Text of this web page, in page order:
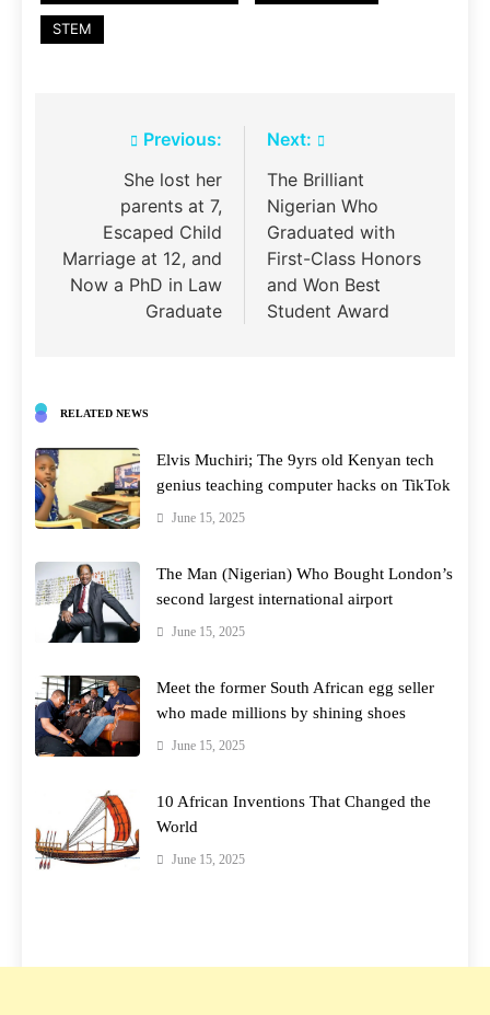
STEM
navigation
Previous:
She lost her
parents at 7,
Escaped Child
Marriage at 12, and
Now a PhD in Law
Graduate
Next:
The Brilliant
Nigerian Who
Graduated with
First-Class Honors
and Won Best
Student Award
RELATED NEWS
Elvis Muchiri; The 9yrs old Kenyan tech
genius teaching computer hacks on TikTok
June 15, 2025
The Man (Nigerian) Who Bought London’s
second largest international airport
June 15, 2025
Meet the former South African egg seller
who made millions by shining shoes
June 15, 2025
10 African Inventions That Changed the
World
June 15, 2025